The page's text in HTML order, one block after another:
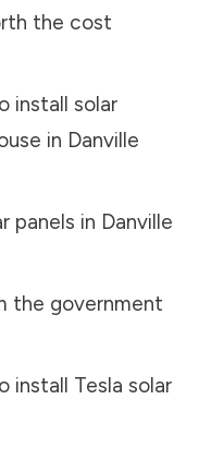
the cost
install solar
in Danville
panels in Danville
the government
install Tesla solar